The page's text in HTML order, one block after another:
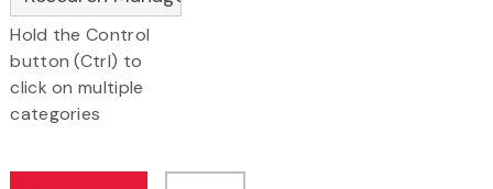
Hold the Control
button (Ctrl) to
click on multiple
categories